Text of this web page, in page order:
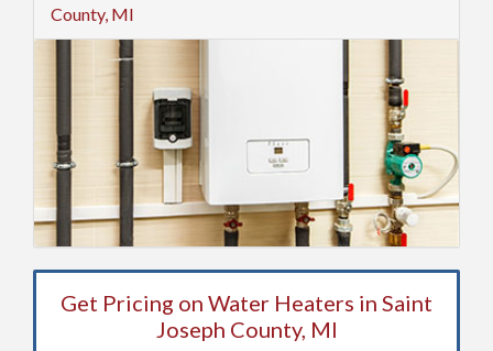
County, MI
Get Pricing on Water Heaters in Saint
Joseph County, MI